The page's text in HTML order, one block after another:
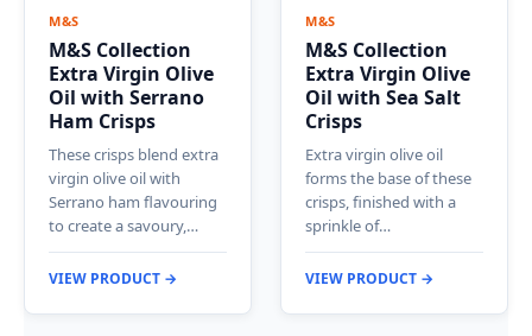
M&S
M&S Collection
Extra Virgin Olive
Oil with Serrano
Ham Crisps
These crisps blend extra
virgin olive oil with
Serrano ham flavouring
to create a savoury,…
VIEW PRODUCT →
M&S
M&S Collection
Extra Virgin Olive
Oil with Sea Salt
Crisps
Extra virgin olive oil
forms the base of these
crisps, finished with a
sprinkle of…
VIEW PRODUCT →